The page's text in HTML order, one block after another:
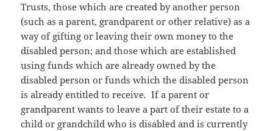
Trusts, those which are created by another person
(such as a parent, grandparent or other relative) as a
way of gifting or leaving their own money to the
disabled person; and those which are established
using funds which are already owned by the
disabled person or funds which the disabled person
is already entitled to receive. If a parent or
grandparent wants to leave a part of their estate to a
child or grandchild who is disabled and is currently